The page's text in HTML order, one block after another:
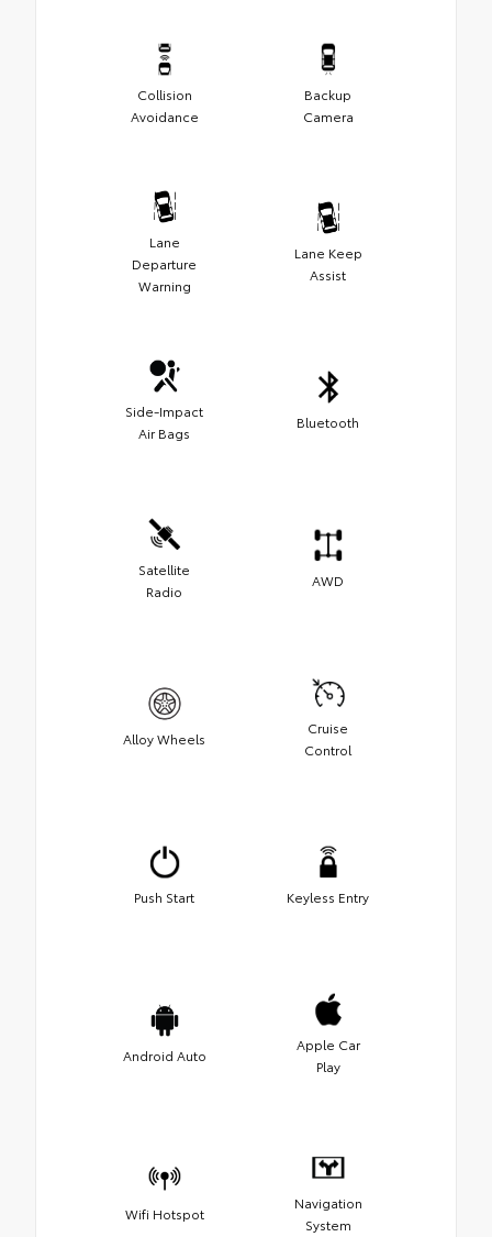
Collision
Avoidance
Backup
Camera
Lane
Departure
Warning
Lane Keep
Assist
Side-Impact
Air Bags
Bluetooth
Satellite
Radio
AWD
Alloy Wheels
Cruise
Control
Push Start Keyless Entry
Android Auto
Apple Car
Play
Wifi Hotspot
Navigation
System